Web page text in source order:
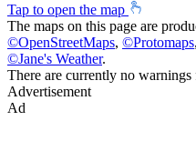
Tap to open the map
The maps on this page are
©OpenStreetMaps, ©Protomaps,
©Jane's Weather.
There are currently no
Advertisement
Ad